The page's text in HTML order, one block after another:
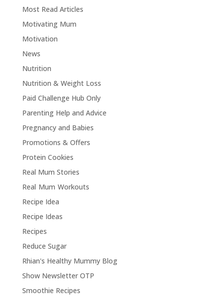
Most Read Articles
Motivating Mum
Motivation
News
Nutrition
Nutrition & Weight Loss
Paid Challenge Hub Only
Parenting Help and Advice
Pregnancy and Babies
Promotions & Offers
Protein Cookies
Real Mum Stories
Real Mum Workouts
Recipe Idea
Recipe Ideas
Recipes
Reduce Sugar
Rhian's Healthy Mummy Blog
Show Newsletter OTP
Smoothie Recipes